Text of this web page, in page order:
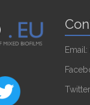
Email: